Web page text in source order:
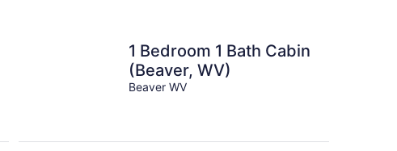
1 Bedroom 1 Bath Cabin
(Beaver, WV)
Beaver WV